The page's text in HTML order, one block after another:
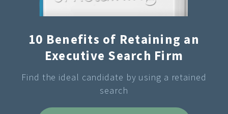
10 Benefits of Retaining an
Executive Search Firm
Find the ideal candidate by using a retained
search